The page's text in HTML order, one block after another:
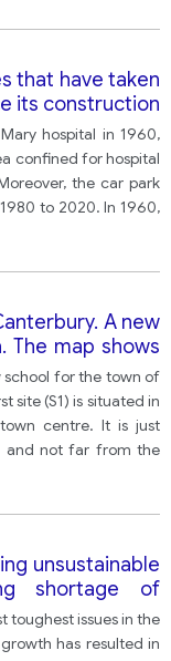
that have taken
its construction
hospital in 1960,
confined for hospital
the car park
to 2020. In 1960,
A new
The map shows
school for the town of
site (S1) is situated in
centre. It is just
and not far from the
unsustainable
shortage of
fuel. To what
lead? In your
toughest issues in the
has resulted in